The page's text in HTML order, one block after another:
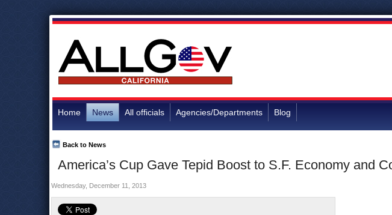
Home News All officials Agencies/Departments Blog
America’s Cup Gave Tepid Boost to S.F. Economy and
Back to News
Wednesday, December 11, 2013